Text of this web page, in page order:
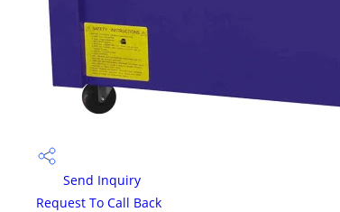
Send Inquiry
Request To Call Back